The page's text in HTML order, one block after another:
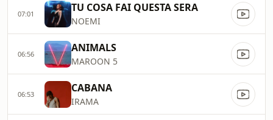
07:01 TU COSA FAI QUESTA SERA
NOEMI
06:56 ANIMALS
MAROON 5
06:53 CABANA
IRAMA